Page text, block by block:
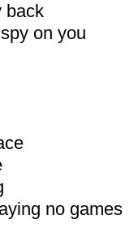
back
on you
no games